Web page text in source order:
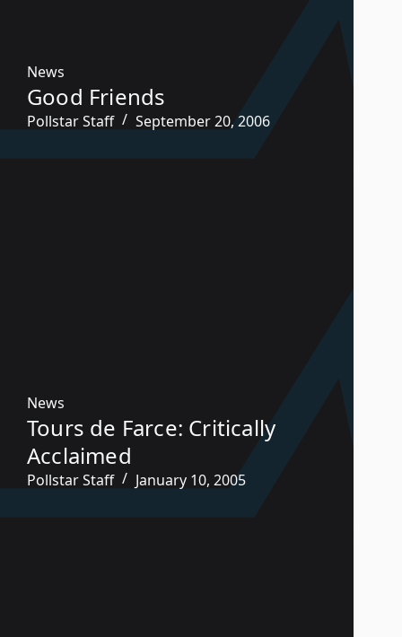
News
Good Friends
Pollstar Staff September 20, 2006
News
Tours de Farce: Critically
Acclaimed
Pollstar Staff January 10, 2005